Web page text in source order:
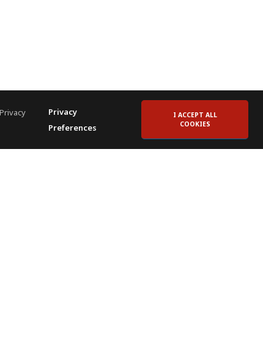
Privacy
Preferences
I ACCEPT ALL
COOKIES